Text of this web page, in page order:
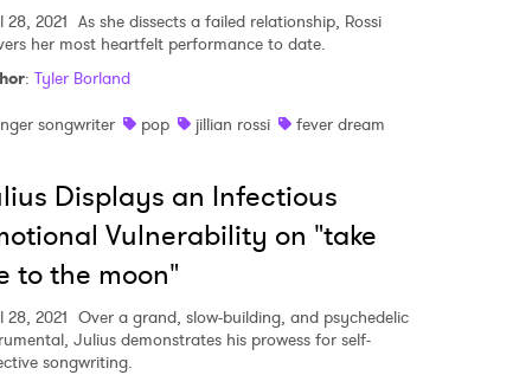
28, 2021 As she dissects a failed relationship, Rossi
her most heartfelt performance to date.
: Tyler Borland
songwriter
pop jillian rossi fever dream
Displays an Infectious
Vulnerability on "take
to the moon"
28, 2021 Over a grand, slow-building, and psychedelic
Julius demonstrates his prowess for self-
songwriting.
to Watch Newsletter
read and agree to thePrivacy Policy